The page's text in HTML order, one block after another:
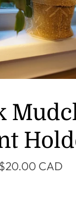
CAD